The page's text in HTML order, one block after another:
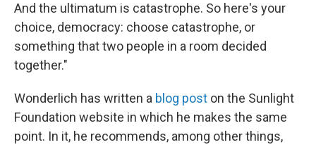
And the ultimatum is catastrophe. So here's your
choice, democracy: choose catastrophe, or
something that two people in a room decided
together."
Wonderlich has written a blog post on the Sunlight
Foundation website in which he makes the same
point. In it, he recommends, among other things,